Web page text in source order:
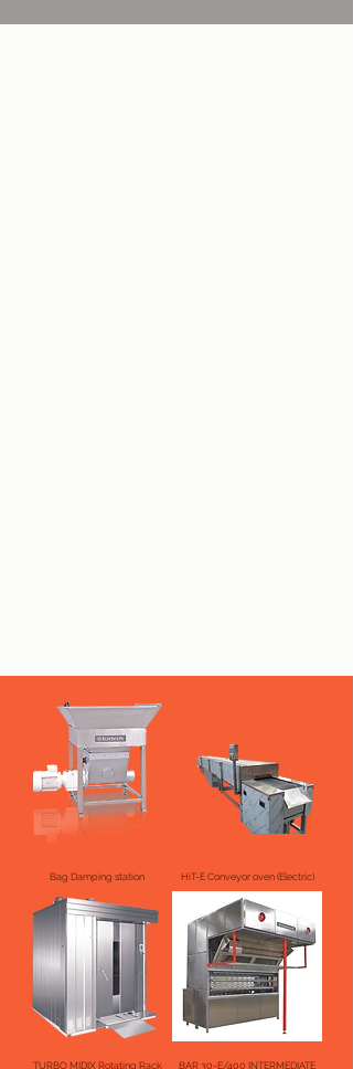
Bag Damping station HiT-E Conveyor oven (Electric)
TURBO MIDIX Rotating Rack BAR 30-E/400 INTERMEDIATE